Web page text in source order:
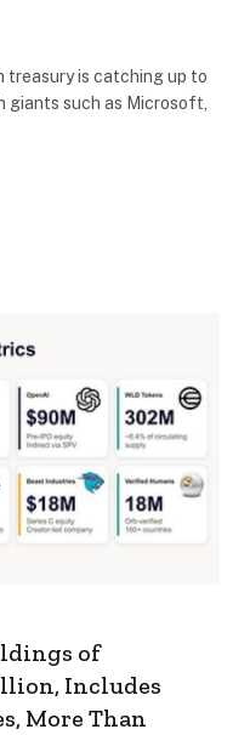
treasury is catching up to
giants such as Microsoft,
of
Includes
More Than